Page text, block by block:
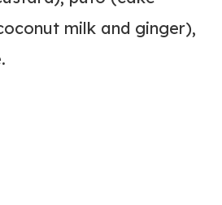
milk and ginger),